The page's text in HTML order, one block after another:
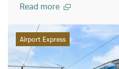
Read more
Airport Express